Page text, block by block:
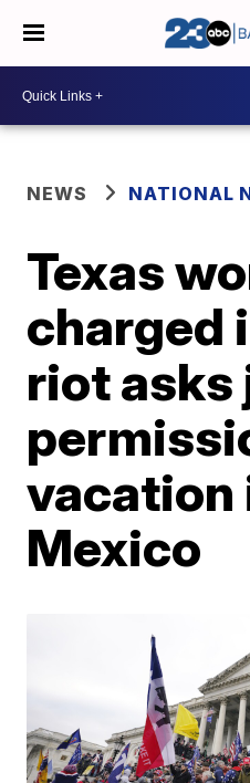
NEWS NATIONAL
Texas
charged
riot asks
vacation
Mexico